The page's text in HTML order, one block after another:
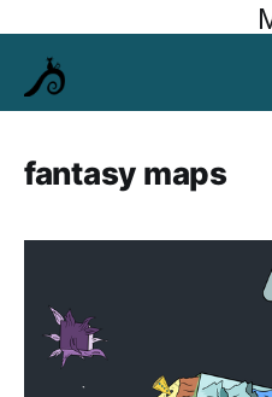
fantasy maps